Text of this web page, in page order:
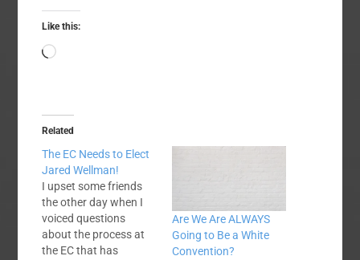
Like this:
Loading…
Related
The EC Needs to Elect
Jared Wellman!
I upset some friends
the other day when I
voiced questions
about the process at
the EC that has
Are We Are ALWAYS
Going to Be a White
Convention?